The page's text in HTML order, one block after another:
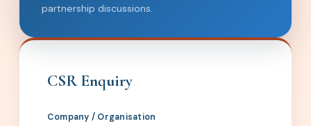
partnership discussions.
CSR Enquiry
Company / Organisation